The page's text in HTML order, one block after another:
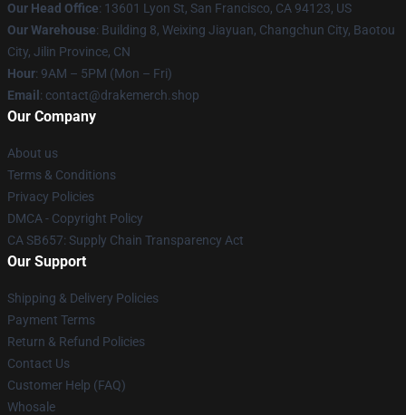
Our Head Office: 13601 Lyon St, San Francisco, CA 94123, US
Our Warehouse: Building 8, Weixing Jiayuan, Changchun City, Baotou
City, Jilin Province, CN
Hour: 9AM – 5PM (Mon – Fri)
Email : contact@drakemerch.shop
Our Company
About us
Terms & Conditions
Privacy Policies
DMCA - Copyright Policy
CA SB657: Supply Chain Transparency Act
Our Support
Shipping & Delivery Policies
Payment Terms
Return & Refund Policies
Contact Us
Customer Help (FAQ)
Whosale